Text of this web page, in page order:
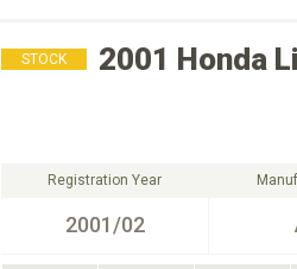
STOCK 2001 Honda
Registration Year
2001/02